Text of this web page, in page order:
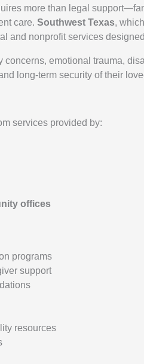
more than legal
care. Southwest Texas,
and nonprofit services
emotional trauma,
long-term security of their
services provided by:
offices
programs
support
resources